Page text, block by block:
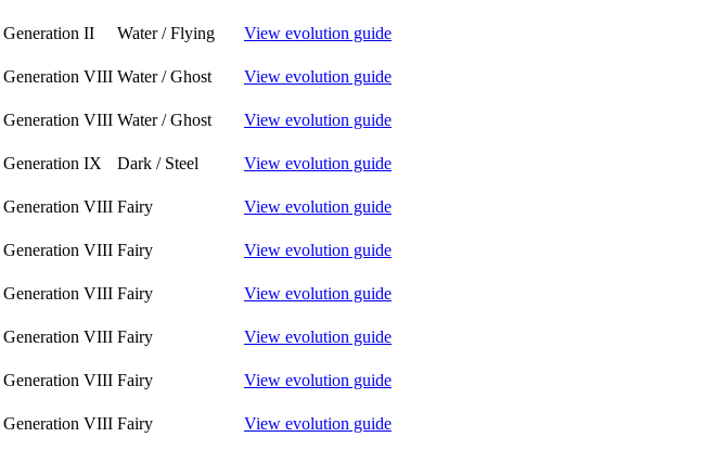
Generation II Water / Flying View evolution guide
Generation VIII Water / Ghost View evolution guide
Generation VIII Water / Ghost View evolution guide
Generation IX Dark / Steel View evolution guide
Generation VIII Fairy View evolution guide
Generation VIII Fairy View evolution guide
Generation VIII Fairy View evolution guide
Generation VIII Fairy View evolution guide
Generation VIII Fairy View evolution guide
Generation VIII Fairy View evolution guide